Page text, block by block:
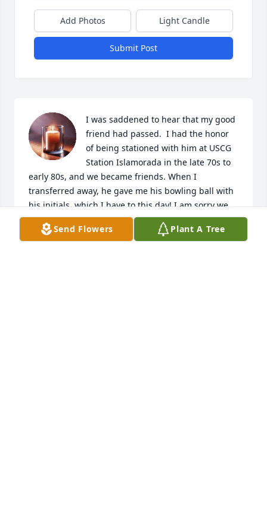
Add Photos Light Candle
Submit Post
I was saddened to hear that my good
friend had passed.  I had the honor
of being stationed with him at USCG
Station Islamorada in the late 70s to
early 80s, and we became friends. When I
transferred away, he gave me his bowling ball with
his initials, which I have to this day! I am sorry we
did not keep in touch as life gets in the way. He was
a good man. Love to the family.
Send Flowers Plant A Tree